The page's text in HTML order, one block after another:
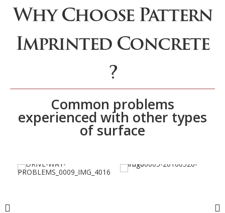
Why Choose Pattern
Imprinted Concrete
?
Common problems
experienced with other types
of surface